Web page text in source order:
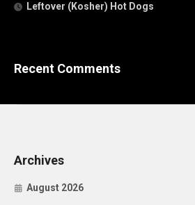
Leftover (Kosher) Hot Dogs
Recent Comments
Archives
August 2026